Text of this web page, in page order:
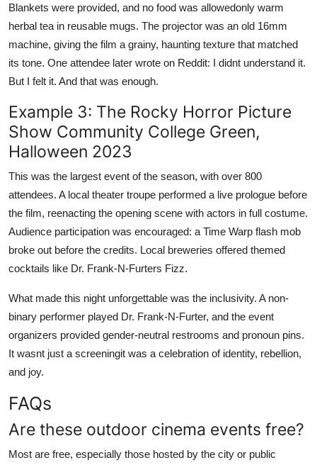
Blankets were provided, and no food was allowedonly warm
herbal tea in reusable mugs. The projector was an old 16mm
machine, giving the film a grainy, haunting texture that matched
its tone. One attendee later wrote on Reddit: I didnt understand it.
But I felt it. And that was enough.
Example 3: The Rocky Horror Picture
Show Community College Green,
Halloween 2023
This was the largest event of the season, with over 800
attendees. A local theater troupe performed a live prologue before
the film, reenacting the opening scene with actors in full costume.
Audience participation was encouraged: a Time Warp flash mob
broke out before the credits. Local breweries offered themed
cocktails like Dr. Frank-N-Furters Fizz.
What made this night unforgettable was the inclusivity. A non-
binary performer played Dr. Frank-N-Furter, and the event
organizers provided gender-neutral restrooms and pronoun pins.
It wasnt just a screeningit was a celebration of identity, rebellion,
and joy.
FAQs
Are these outdoor cinema events free?
Most are free, especially those hosted by the city or public